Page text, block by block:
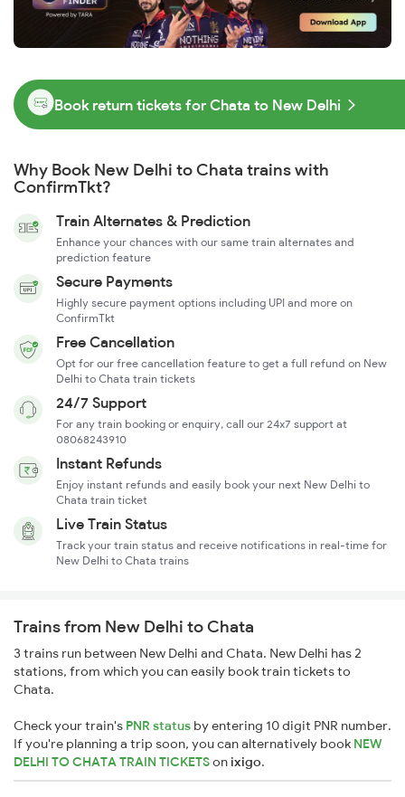
Book return tickets for Chata to New Delhi
Why Book New Delhi to Chata trains with
ConfirmTkt?
Train Alternates & Prediction
Enhance your chances with our same train alternates and
prediction feature
Secure Payments
Highly secure payment options including UPI and more on
ConfirmTkt
Free Cancellation
Opt for our free cancellation feature to get a full refund on New
Delhi to Chata train tickets
24/7 Support
For any train booking or enquiry, call our 24x7 support at
08068243910
Instant Refunds
Enjoy instant refunds and easily book your next New Delhi to
Chata train ticket
Live Train Status
Track your train status and receive notifications in real-time for
New Delhi to Chata trains
Trains from New Delhi to Chata
3 trains run between New Delhi and Chata. New Delhi has 2
stations, from which you can easily book train tickets to
Chata.
Check your train's PNR status by entering 10 digit PNR number.
If you're planning a trip soon, you can alternatively book NEW
DELHI TO CHATA TRAIN TICKETSonixigo.